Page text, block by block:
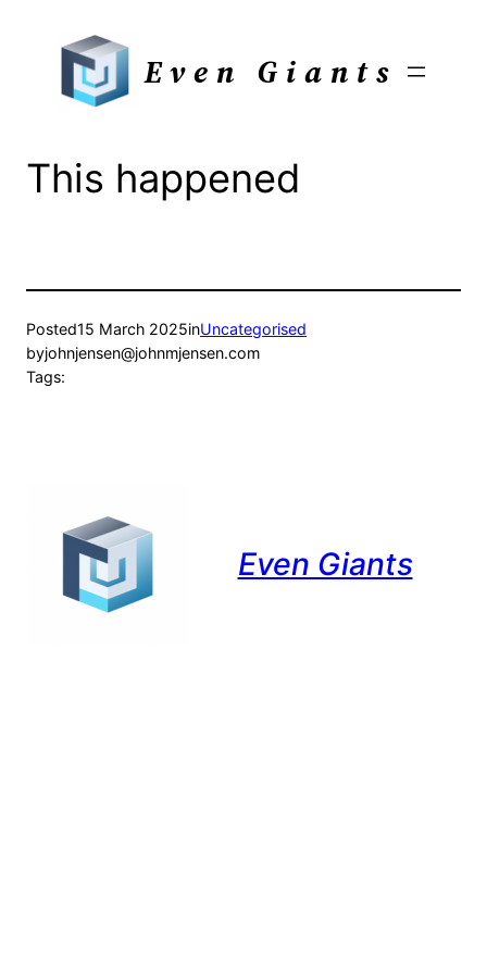
Even Giants
This happened
Posted15 March 2025inUncategorised
byjohnjensen@johnmjensen.com
Tags:
Even Giants